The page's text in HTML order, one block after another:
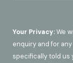
Your Privacy:We
enquiry and for
specifically told us